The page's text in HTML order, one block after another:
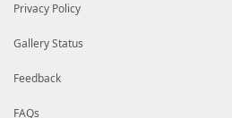
Privacy Policy
Gallery Status
Feedback
FAQs